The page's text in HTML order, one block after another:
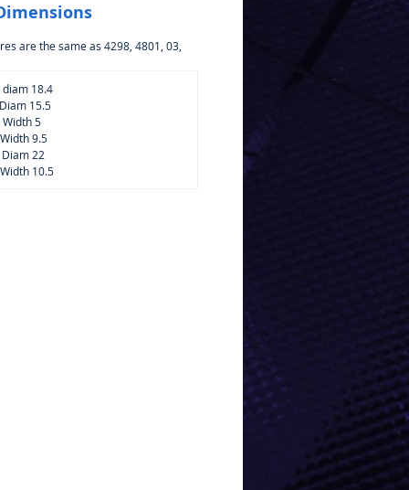
are the same as 4298, 4801, 03,
diam 18.4
15.5
Width 5
9.5
Diam 22
10.5